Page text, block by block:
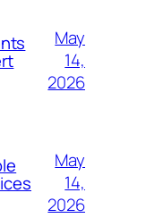
May
14,
2026
May
14,
2026